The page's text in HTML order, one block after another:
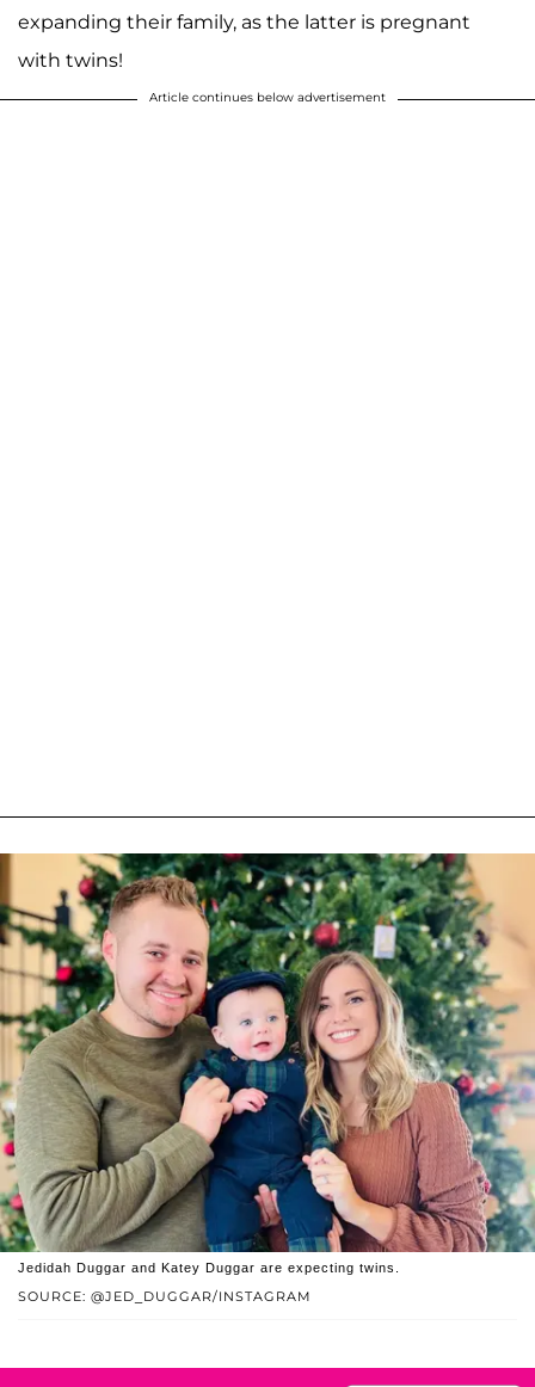
expanding their family, as the latter is pregnant
with twins!
Article continues below advertisement
SOURCE: @JED_DUGGAR/INSTAGRAM
Jedidah Duggar and Katey Duggar are expecting twins.